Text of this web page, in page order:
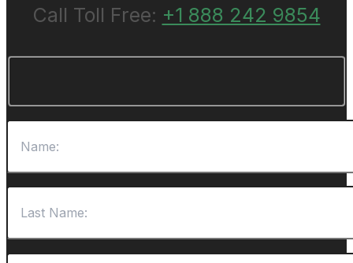
Call Toll Free: +1 888 242 9854